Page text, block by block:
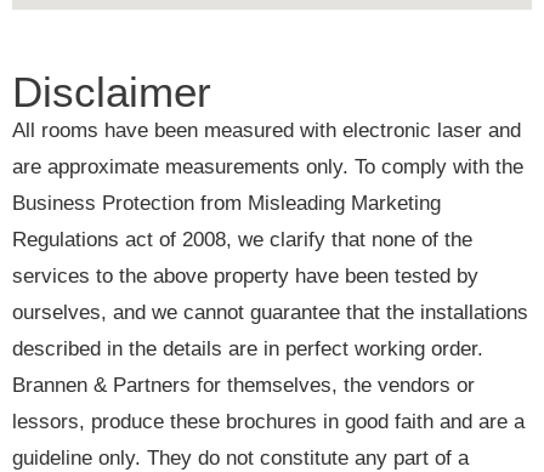
Disclaimer
All rooms have been measured with electronic laser and
are approximate measurements only. To comply with the
Business Protection from Misleading Marketing
Regulations act of 2008, we clarify that none of the
services to the above property have been tested by
ourselves, and we cannot guarantee that the installations
described in the details are in perfect working order.
Brannen & Partners for themselves, the vendors or
lessors, produce these brochures in good faith and are a
guideline only. They do not constitute any part of a